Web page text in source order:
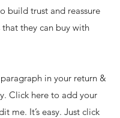
build trust and reassure
that they can buy with
in your return &
Click here to add your
me. It’s easy. Just click